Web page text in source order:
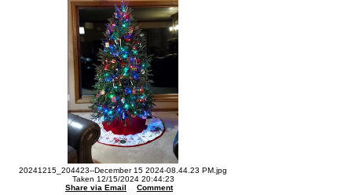
20241215_204423--December 15 2024-08.44.23 PM.jpg
Taken 12/15/2024 20:44:23
Share via Email
Comment